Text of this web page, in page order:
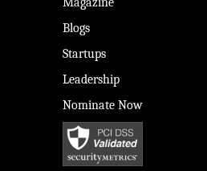
Blogs
Startups
Leadership
Nominate Now